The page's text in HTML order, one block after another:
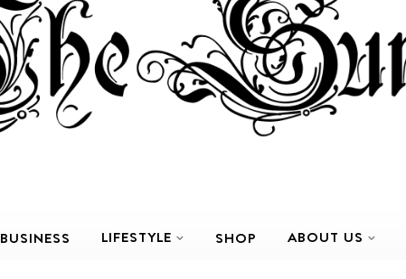
BUSINESS LIFESTYLE SHOP ABOUT US